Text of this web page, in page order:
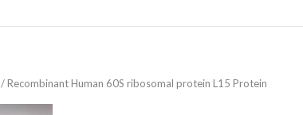
/ Recombinant Human 60S ribosomal protein L15 Protein